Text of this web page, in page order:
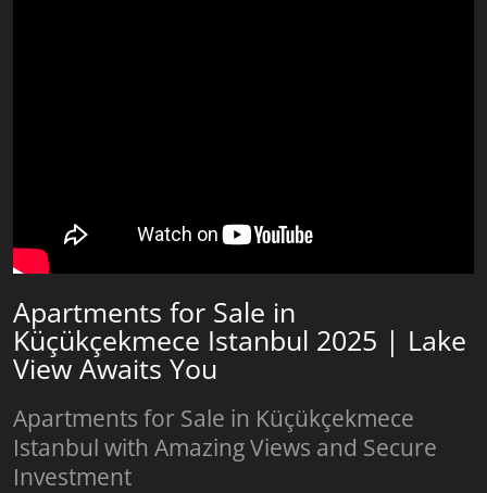
Apartments for Sale in
Küçükçekmece Istanbul 2025 | Lake
View Awaits You
Apartments for Sale in Küçükçekmece
Istanbul with Amazing Views and Secure
Investment